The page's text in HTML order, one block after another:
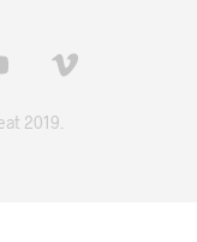
2019.